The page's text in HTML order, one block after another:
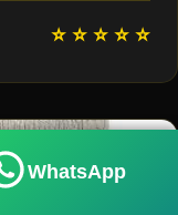
⭐ ⭐ ⭐ ⭐ ⭐
WhatsApp